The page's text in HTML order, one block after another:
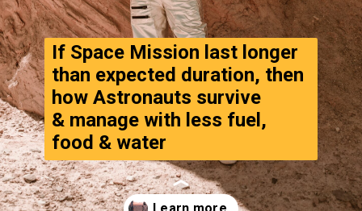
If Space Mission last longer
than expected duration, then
how Astronauts survive
& manage with less fuel,
food & water